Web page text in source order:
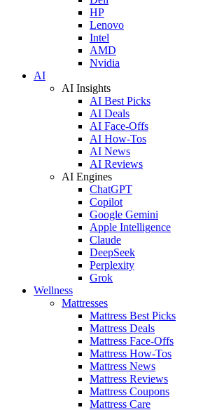
HP
Lenovo
Intel
AMD
Nvidia
AI
AI Insights
AI Best Picks
AI Deals
AI Face-Offs
AI How-Tos
AI News
AI Reviews
AI Engines
ChatGPT
Copilot
Google Gemini
Apple Intelligence
Claude
DeepSeek
Perplexity
Grok
Wellness
Mattresses
Mattress Best Picks
Mattress Deals
Mattress Face-Offs
Mattress How-Tos
Mattress News
Mattress Reviews
Mattress Coupons
Mattress Care